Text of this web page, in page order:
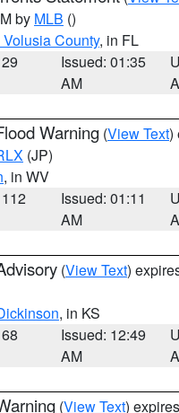
by MLB ()
County, in FL
Issued: 01:35
AM
Warning (View Text)
(JP)
, in WV
Issued: 01:11
AM
(View Text)
, in KS
Issued: 12:49
AM
(View Text)